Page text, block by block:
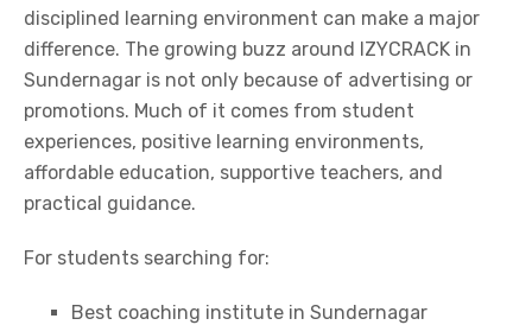
disciplined learning environment can make a major
difference. The growing buzz around IZYCRACK in
Sundernagar is not only because of advertising or
promotions. Much of it comes from student
experiences, positive learning environments,
affordable education, supportive teachers, and
practical guidance.
For students searching for:
Best coaching institute in Sundernagar